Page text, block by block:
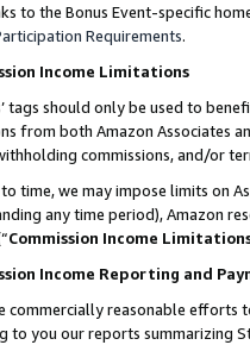
to the Bonus Event-specific
Requirements.
Income Limitations
tags should only be used to
from both Amazon Associates
commissions, and/or
time, we may impose limits on
any time period), Amazon
Commission Income
Income Reporting and
commercially reasonable efforts
to you our reports summarizing